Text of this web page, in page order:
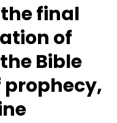
final
of
Bible